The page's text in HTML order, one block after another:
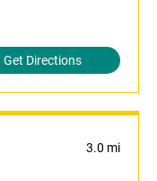
Get Directions
3.0 mi